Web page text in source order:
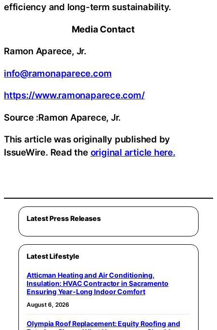
efficiency and long-term sustainability.
Media Contact
Ramon Aparece, Jr.
info@ramonaparece.com
https://www.ramonaparece.com/
Source :Ramon Aparece, Jr.
This article was originally published by
IssueWire. Read the original article here.
Latest Press Releases
Latest Lifestyle
Atticman Heating and Air Conditioning,
Insulation: HVAC Contractor in Sacramento
Ensuring Year-Long Indoor Comfort
August 6, 2026
Olympia Roof Replacement: Equity Roofing and